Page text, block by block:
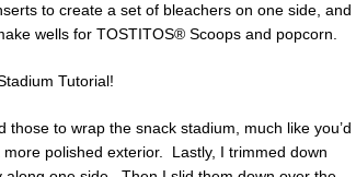
to create a set of bleachers on one side, and
wells for TOSTITOS® Scoops and popcorn.
to wrap the snack stadium, much like you’d
polished exterior. Lastly, I trimmed down